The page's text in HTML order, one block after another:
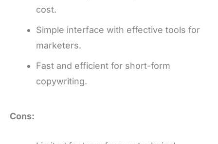
cost.
Simple interface with effective tools for
marketers.
Fast and efficient for short-form
copywriting.
Cons: